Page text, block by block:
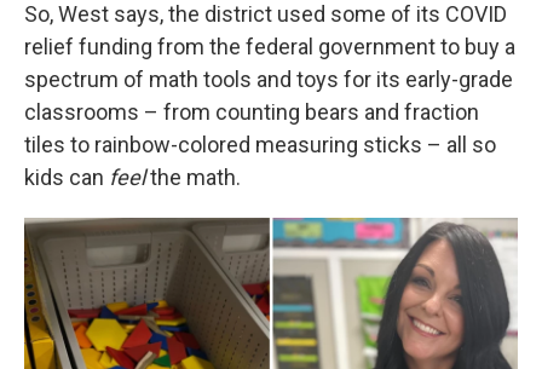
So, West says, the district used some of its COVID
relief funding from the federal government to buy a
spectrum of math tools and toys for its early-grade
classrooms – from counting bears and fraction
tiles to rainbow-colored measuring sticks – all so
kids can feelthe math.